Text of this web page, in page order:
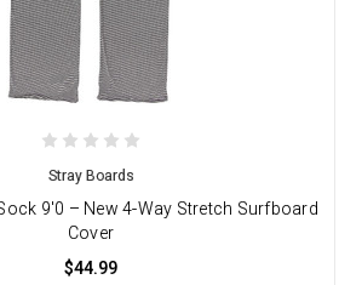
Stray Boards
9'0 – New 4-Way Stretch Surfboard
Cover
$44.99